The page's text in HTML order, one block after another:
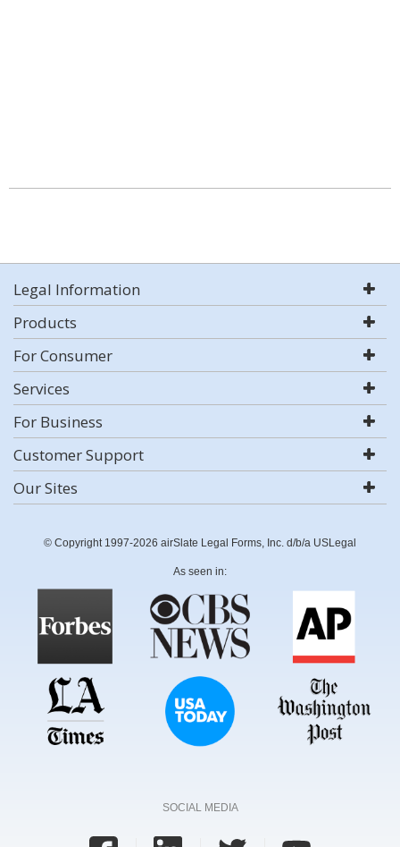
Legal Information
Products
For Consumer
Services
For Business
Customer Support
Our Sites
© Copyright 1997-2026 airSlate Legal Forms, Inc. d/b/a USLegal
As seen in:
SOCIAL MEDIA